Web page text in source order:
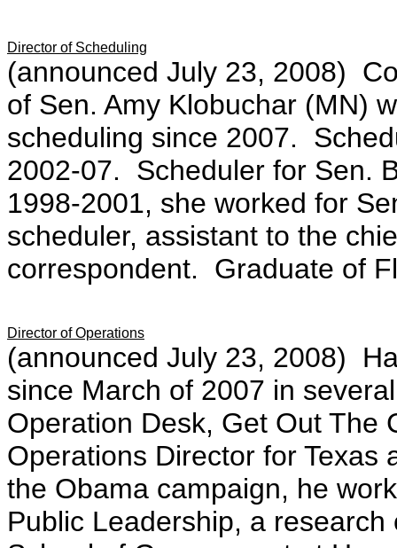
Director of Scheduling
(announced July 23, 2008) C
of Sen. Amy Klobuchar (MN)
scheduling since 2007.
2002-07. Scheduler for Sen.
1998-2001, she worked for
scheduler, assistant to the
correspondent. Graduate of
Director of Operations
(announced July 23, 2008)
since March of 2007 in
Operation Desk, Get Out The
Operations Director for
the Obama campaign, he
Public Leadership, a